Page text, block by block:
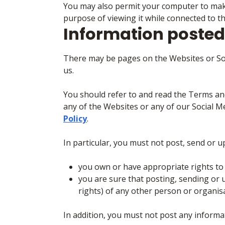
You may also permit your computer to
purpose of viewing it while connected to
Information
There may be pages on the Websites or
us.
You should refer to and read the Terms
any of the Websites or any of our Social
Policy.
In particular, you must not post, send or
you own or have appropriate rights
you are sure that posting, sending
rights) of any other person or
In addition, you must not post any